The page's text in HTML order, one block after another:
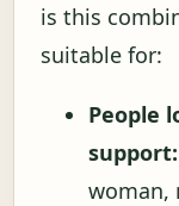
is this
suitable for:
People
support:
woman,